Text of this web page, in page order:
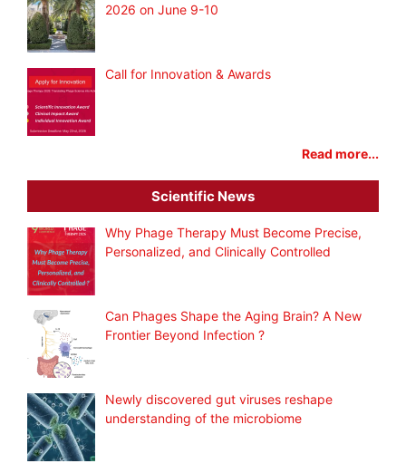
2026 on June 9-10
Call for Innovation & Awards
Read more...
Scientific News
Why Phage Therapy Must Become Precise,
Personalized, and Clinically Controlled
Can Phages Shape the Aging Brain? A New
Frontier Beyond Infection ?
Newly discovered gut viruses reshape
understanding of the microbiome